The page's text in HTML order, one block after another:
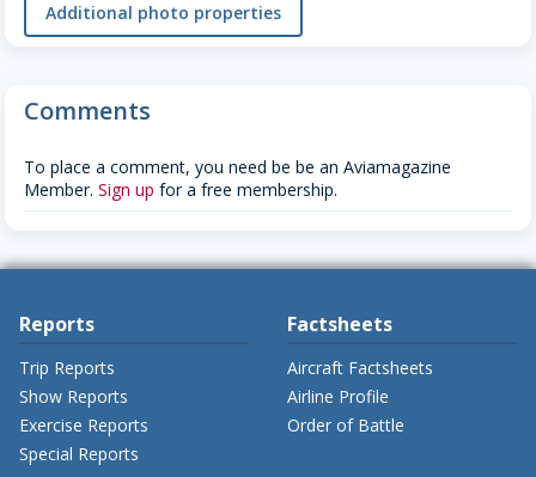
Additional photo properties
Comments
To place a comment, you need be be an Aviamagazine
Member. Sign up for a free membership.
Reports
Trip Reports
Show Reports
Exercise Reports
Special Reports
Factsheets
Aircraft Factsheets
Airline Profile
Order of Battle